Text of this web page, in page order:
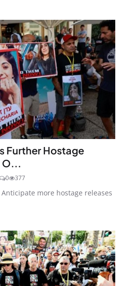
Further Hostage
O...
0 377
more hostage releases